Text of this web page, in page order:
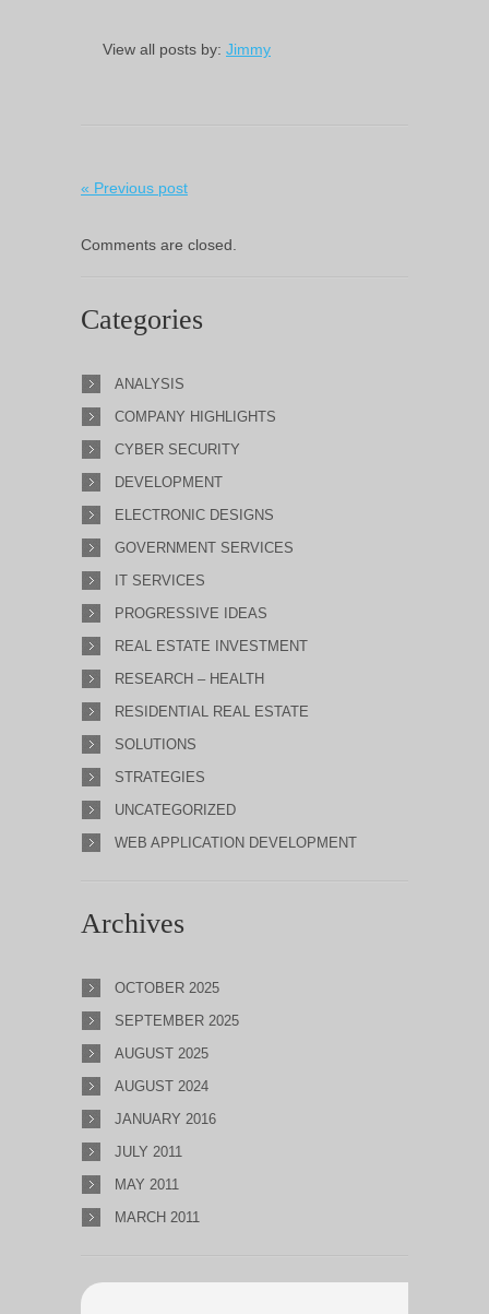
View all posts by: Jimmy
« Previous post
Comments are closed.
Categories
ANALYSIS
COMPANY HIGHLIGHTS
CYBER SECURITY
DEVELOPMENT
ELECTRONIC DESIGNS
GOVERNMENT SERVICES
IT SERVICES
PROGRESSIVE IDEAS
REAL ESTATE INVESTMENT
RESEARCH – HEALTH
RESIDENTIAL REAL ESTATE
SOLUTIONS
STRATEGIES
UNCATEGORIZED
WEB APPLICATION DEVELOPMENT
Archives
OCTOBER 2025
SEPTEMBER 2025
AUGUST 2025
AUGUST 2024
JANUARY 2016
JULY 2011
MAY 2011
MARCH 2011